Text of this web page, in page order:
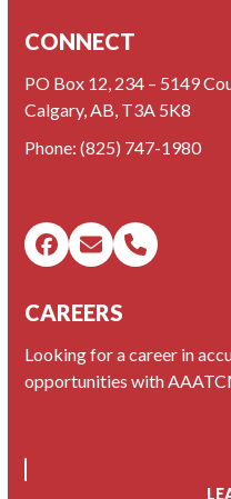
CONNECT
PO Box 12, 234 – 5149
Calgary, AB, T3A 5K8
Phone:(825) 747-1980
Facebook
EmailPhone
CAREERS
Looking for a career in
opportunities with